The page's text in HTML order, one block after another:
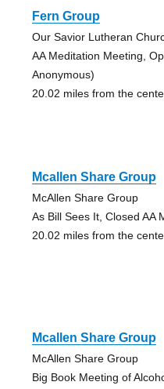
Fern Group
Our Savior Lutheran
AA Meditation Meeting,
Anonymous)
20.02 miles from the
Mcallen Share Group
McAllen Share Group
As Bill Sees It, Closed AA
20.02 miles from the
Mcallen Share Group
McAllen Share Group
Big Book Meeting of